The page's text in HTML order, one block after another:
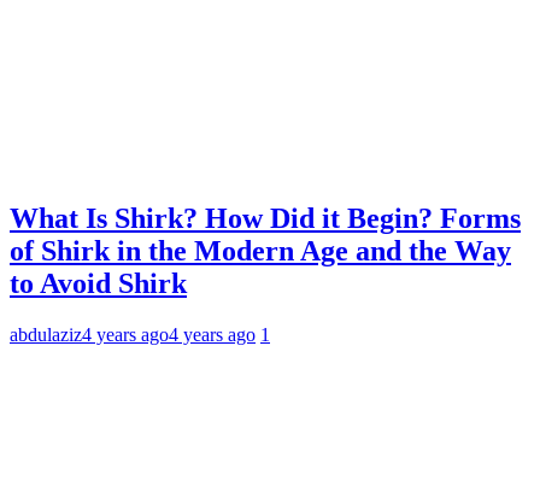
What Is Shirk? How Did it Begin? Forms
of Shirk in the Modern Age and the Way
to Avoid Shirk
abdulaziz4 years ago4 years ago 1